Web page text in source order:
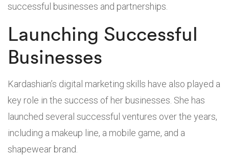
successful businesses and partnerships.
Launching Successful
Businesses
Kardashian’s digital marketing skills have also played a
key role in the success of her businesses. She has
launched several successful ventures over the years,
including a makeup line, a mobile game, and a
shapewear brand.